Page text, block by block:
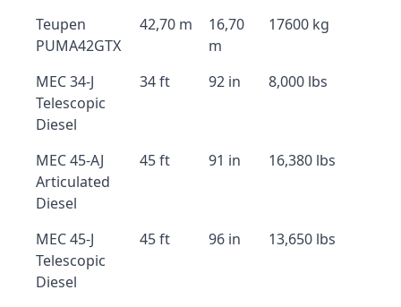
Teupen
PUMA42GTX
42,70 m
16,70
m
17600 kg
MEC 34-J
Telescopic
Diesel
34 ft 92 in 8,000 lbs
MEC 45-AJ
Articulated
Diesel
45 ft 91 in 16,380 lbs
MEC 45-J
Telescopic
Diesel
45 ft 96 in 13,650 lbs